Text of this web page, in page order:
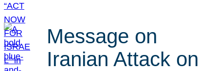
Message on
Iranian Attack on